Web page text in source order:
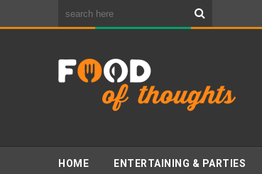
HOME ENTERTAINING & PARTIES